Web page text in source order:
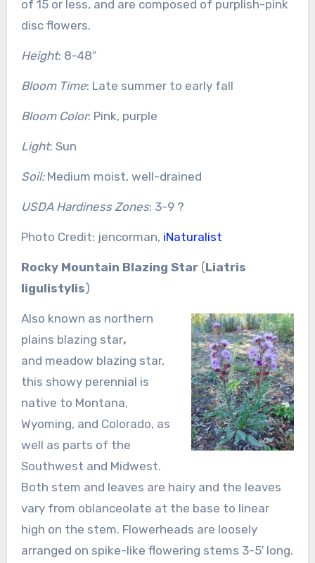
of 15 or less, and are composed of purplish-pink
disc flowers.
Height: 8-48″
Bloom Time: Late summer to early fall
Bloom Color: Pink, purple
Light: Sun
Soil:Medium moist, well-drained
USDA Hardiness Zones: 3-9 ?
Photo Credit: jencorman, iNaturalist
Rocky Mountain Blazing Star(Liatris
ligulistylis)
Also known as northern
plains blazing star,
and meadow blazing star,
this showy perennial is
native to Montana,
Wyoming, and Colorado, as
well as parts of the
Southwest and Midwest.
Both stem and leaves are hairy and the leaves
vary from oblanceolate at the base to linear
high on the stem. Flowerheads are loosely
arranged on spike-like flowering stems 3-5′ long.